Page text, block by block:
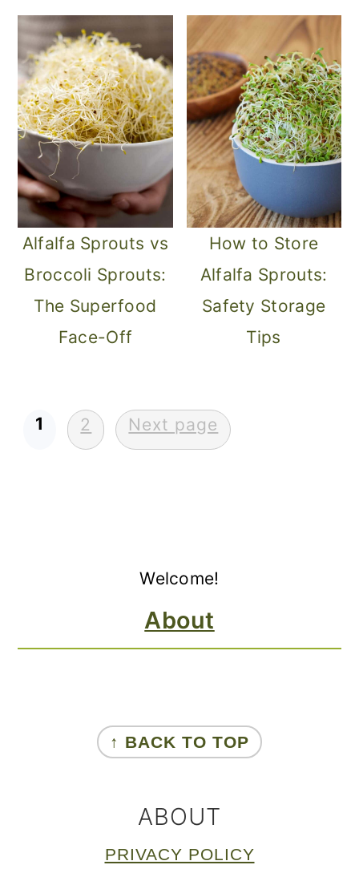
Alfalfa Sprouts vs
Broccoli Sprouts:
The Superfood
Face-Off
How to Store
Alfalfa Sprouts:
Safety Storage
Tips
Posts
pagination
1 2 Next page
Welcome!
About
FOOTER
↑ BACK TO TOP
ABOUT
PRIVACY POLICY